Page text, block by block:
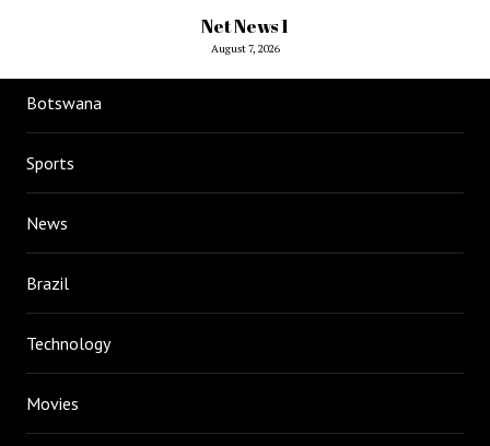
Net News 1
August 7, 2026
Botswana
Sports
News
Brazil
Technology
Movies